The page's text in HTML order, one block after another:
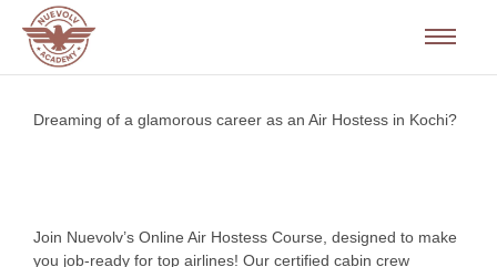
Dreaming of a glamorous career as an Air Hostess in Kochi?
Join Nuevolv’s Online Air Hostess Course, designed to make
you job-ready for top airlines! Our certified cabin crew